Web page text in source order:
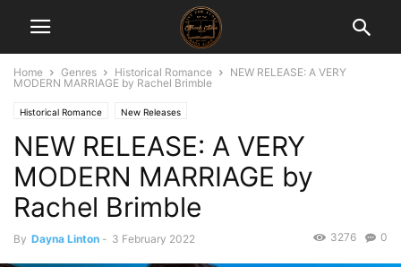
Home Genres Historical Romance
NEW RELEASE: A VERY
MODERN MARRIAGE by Rachel Brimble
Historical Romance New Releases
NEW RELEASE: A VERY
MODERN MARRIAGE by
Rachel Brimble
By Dayna Linton - 3 February 2022 0
3276